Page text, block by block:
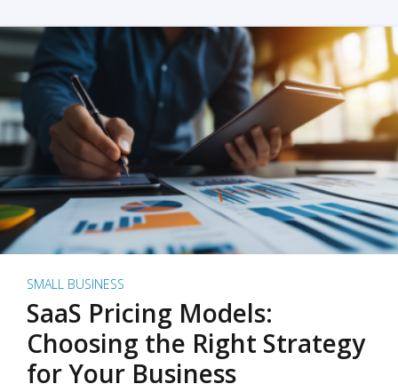
SMALL BUSINESS
SaaS Pricing Models:
Choosing the Right Strategy
for Your Business